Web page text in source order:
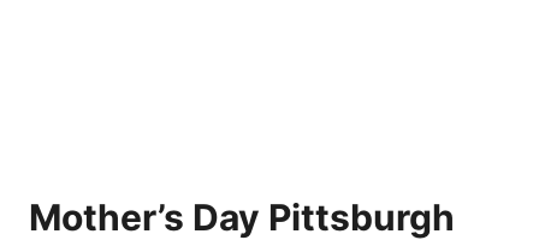
Mother’s Day Pittsburgh